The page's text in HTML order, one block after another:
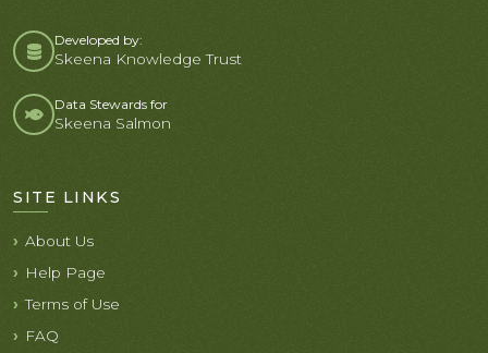
Developed by:
Skeena Knowledge Trust
Data Stewards for
Skeena Salmon
SITE LINKS
About Us
Help Page
Terms of Use
FAQ